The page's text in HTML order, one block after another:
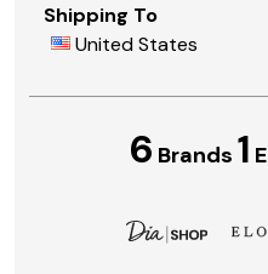
Shipping To
United States
6 Brands 1